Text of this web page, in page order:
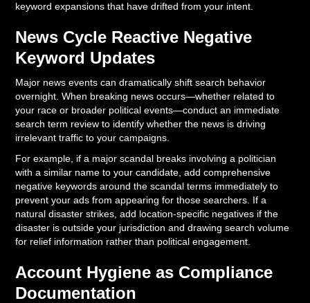
keyword expansions that have drifted from your intent.
News Cycle Reactive Negative
Keyword Updates
Major news events can dramatically shift search behavior
overnight. When breaking news occurs—whether related to
your race or broader political events—conduct an immediate
search term review to identify whether the news is driving
irrelevant traffic to your campaigns.
For example, if a major scandal breaks involving a politician
with a similar name to your candidate, add comprehensive
negative keywords around the scandal terms immediately to
prevent your ads from appearing for those searchers. If a
natural disaster strikes, add location-specific negatives if the
disaster is outside your jurisdiction and drawing search volume
for relief information rather than political engagement.
Account Hygiene as Compliance
Documentation